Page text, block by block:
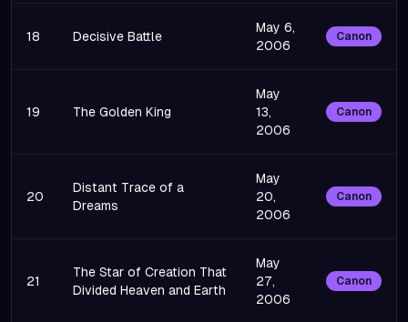
18 Decisive Battle
May 6,
2006
Canon
19 The Golden King
May
13,
2006
Canon
20
Distant Trace of a
Dreams
May
20,
2006
Canon
21
The Star of Creation That
Divided Heaven and Earth
May
27,
2006
Canon